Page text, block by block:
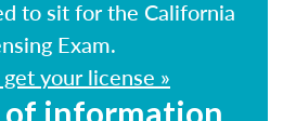
to sit for the California
Exam.
your license »
information